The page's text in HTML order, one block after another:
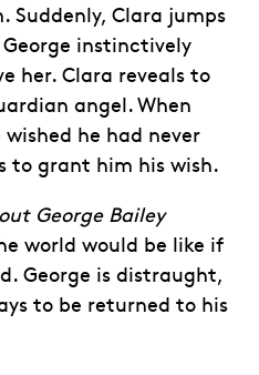
Suddenly, Clara jumps
instinctively
her. Clara reveals to
angel. When
he had never
to grant him his wish.
George Bailey
world would be like if
George is distraught,
to be returned to his